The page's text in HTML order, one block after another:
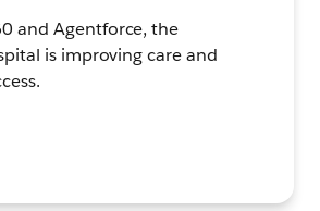
and Agentforce, the
is improving care and